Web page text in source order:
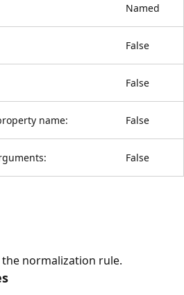
Named
False
False
name: False
False
normalization rule.